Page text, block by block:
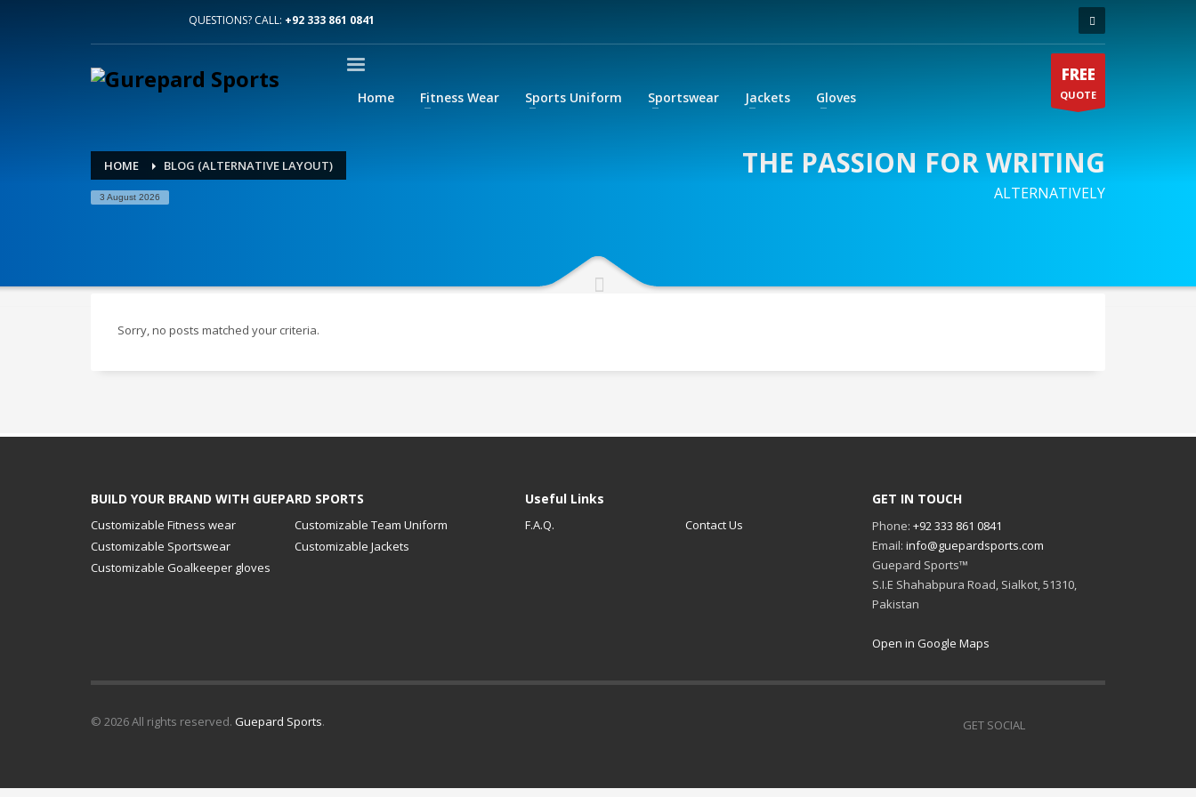
QUESTIONS? CALL: +92 333 861 0841
Home Fitness Wear Sports Uniform Sportswear Jackets Gloves
FREE
QUOTE
HOME BLOG (ALTERNATIVE LAYOUT)
3 August 2026
THE PASSION FOR WRITING
ALTERNATIVELY
Sorry, no posts matched your criteria.
BUILD YOUR BRAND WITH GUEPARD SPORTS
Customizable Fitness wear
Customizable Team Uniform
Customizable Sportswear
Customizable Jackets
Customizable Goalkeeper gloves
Useful Links
F.A.Q. Contact Us
GET IN TOUCH
Phone: +92 333 861 0841
Email: info@guepardsports.com
Guepard Sports™
S.I.E Shahabpura Road, Sialkot, 51310,
Pakistan
Open in Google Maps
GET SOCIAL
© 2026 All rights reserved. Guepard Sports.